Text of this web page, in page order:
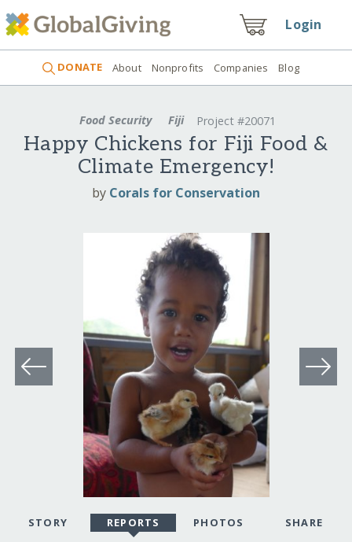
Login
DONATE About Nonprofits Companies Blog
Food Security Fiji Project #20071
Happy Chickens for Fiji Food &
Climate Emergency!
by Corals for Conservation
STORY REPORTS PHOTOS SHARE